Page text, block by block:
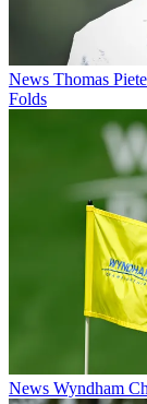
News Thomas
Folds
News Wyndham